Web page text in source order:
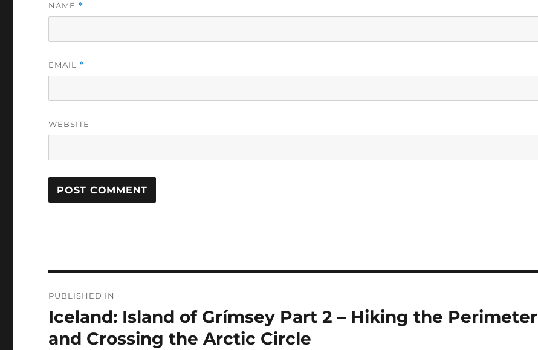
NAME *
EMAIL *
WEBSITE
navigation
PUBLISHED IN
Iceland: Island of Grímsey Part 2 – Hiking the Perimeter
and Crossing the Arctic Circle